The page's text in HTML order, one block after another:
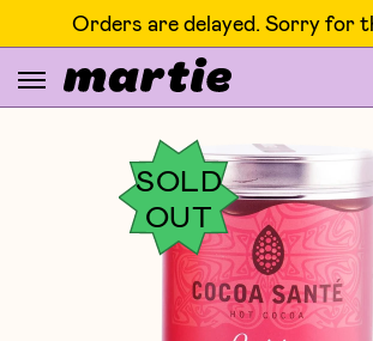
Orders are delayed. Sorry for
SOLD
OUT